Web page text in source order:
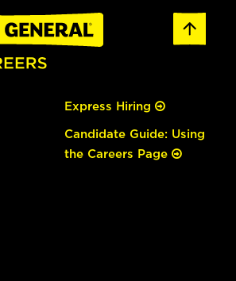
Express Hiring
Candidate Guide: Using
the Careers Page